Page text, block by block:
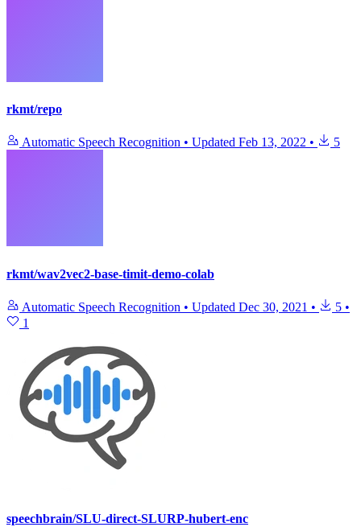
rkmt/repo
Automatic Speech Recognition • Updated Feb 13, 2022 • 5
rkmt/wav2vec2-base-timit-demo-colab
Automatic Speech Recognition • Updated Dec 30, 2021 • 5 •
1
speechbrain/SLU-direct-SLURP-hubert-enc